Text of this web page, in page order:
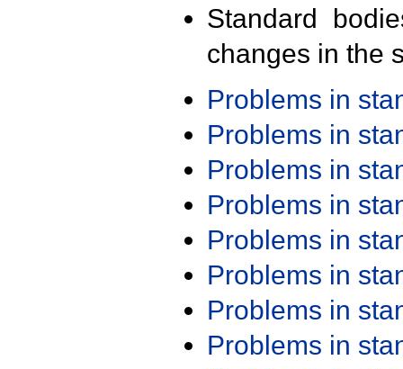
Standard
changes in the
Problems in
Problems in
Problems in
Problems in
Problems in
Problems in
Problems in
Problems in